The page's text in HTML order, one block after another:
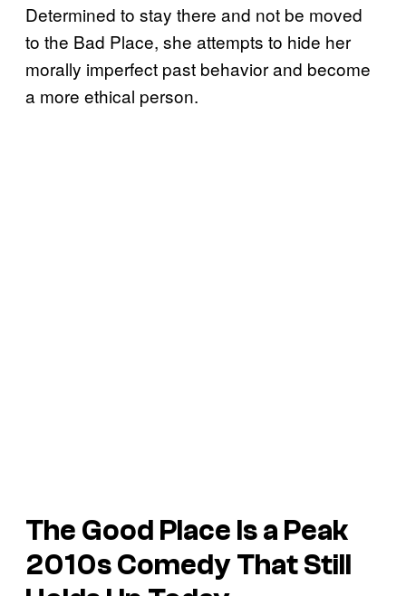
Determined to stay there and not be moved
to the Bad Place, she attempts to hide her
morally imperfect past behavior and become
a more ethical person.
The Good Place Is a Peak
2010s Comedy That Still